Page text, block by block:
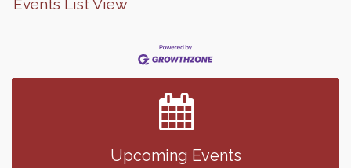
Events List View
Upcoming Events
Finish the Summer Strong with LifeServe Blood
SD State Amateur Baseball Tournament
Help Fill Backpacks for Local Students